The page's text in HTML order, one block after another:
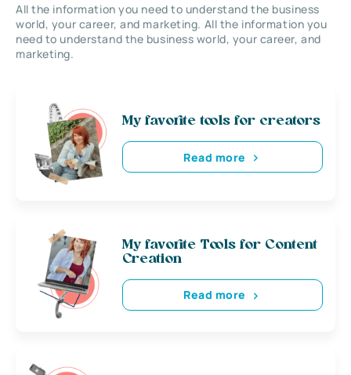
All the information you need to understand the business
world, your career, and marketing. All the information you
need to understand the business world, your career, and
marketing.
My favorite tools for creators
Read more
My favorite Tools for Content
Creation
Read more